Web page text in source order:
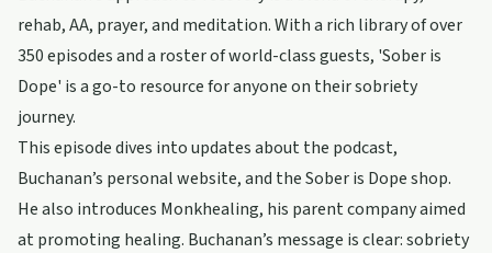
rehab, AA, prayer, and meditation. With a rich library of over
350 episodes and a roster of world-class guests, 'Sober is
Dope' is a go-to resource for anyone on their sobriety
journey.
This episode dives into updates about the podcast,
Buchanan’s personal website, and the Sober is Dope shop.
He also introduces Monkhealing, his parent company aimed
at promoting healing. Buchanan’s message is clear: sobriety